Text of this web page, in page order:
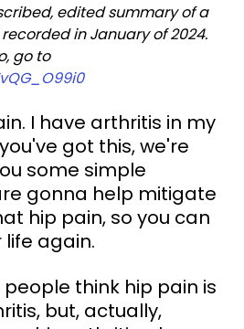
edited summary of a
in January of 2024.
go to
I have arthritis in my
got this, we're
some simple
gonna help mitigate
hip pain, so you can
again.
people think hip pain is
but, actually,